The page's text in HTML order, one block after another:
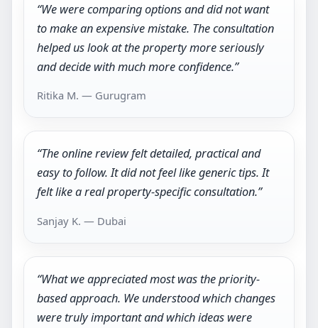
“We were comparing options and did not want
to make an expensive mistake. The consultation
helped us look at the property more seriously
and decide with much more confidence.”
Ritika M. — Gurugram
“The online review felt detailed, practical and
easy to follow. It did not feel like generic tips. It
felt like a real property-specific consultation.”
Sanjay K. — Dubai
“What we appreciated most was the priority-
based approach. We understood which changes
were truly important and which ideas were